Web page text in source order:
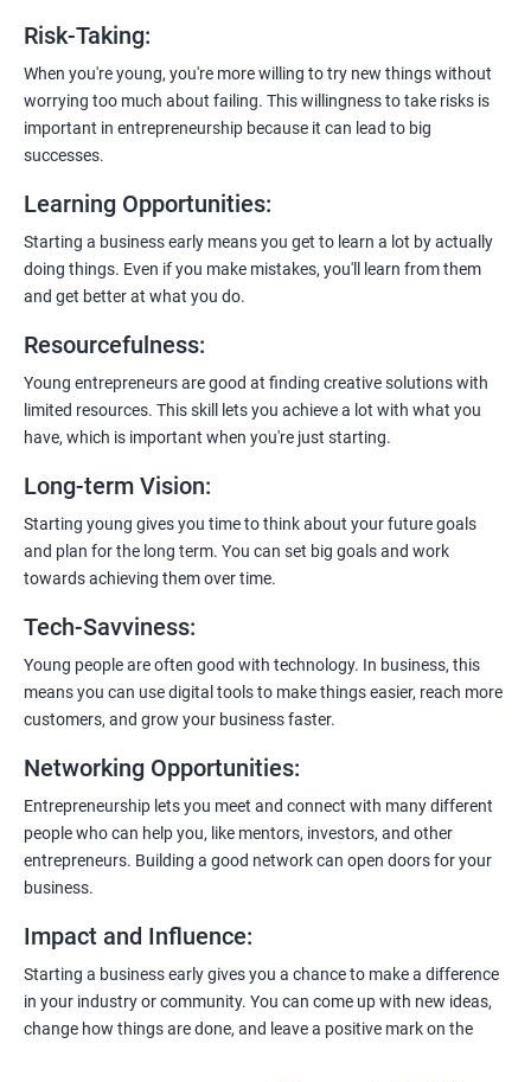
mentors, and potential investors. It’s like building your business
contacts at a friendly gathering.
4. Latest Tools and Techniques:
Stay up-to-date with the coolest
Flexible Learning:
whenever you want. No strict schedules—learn at your own pace,
like a self-guided adventure.
you’ll get a certificate. It’s like earning a badge that says, “I know
my stuff!”
Risk-Taking:
When you're young, you're more willing to try new things without
worrying too much about failing. This willingness to take risks is
important in entrepreneurship because it can lead to big
successes.
Learning Opportunities:
Starting a business early means you get to learn a lot by actually
doing things. Even if you make mistakes, you'll learn from them
and get better at what you do.
Resourcefulness:
Young entrepreneurs are good at finding creative solutions with
limited resources. This skill lets you achieve a lot with what you
have, which is important when you're just starting.
Long-term Vision:
Starting young gives you time to think about your future goals
and plan for the long term. You can set big goals and work
towards achieving them over time.
Tech-Savviness:
Young people are often good with technology. In business, this
means you can use digital tools to make things easier, reach more
customers, and grow your business faster.
Networking Opportunities:
Entrepreneurship lets you meet and connect with many different
people who can help you, like mentors, investors, and other
entrepreneurs. Building a good network can open doors for your
business.
Impact and Influence:
Starting a business early gives you a chance to make a difference
in your industry or community. You can come up with new ideas,
change how things are done, and leave a positive mark on the